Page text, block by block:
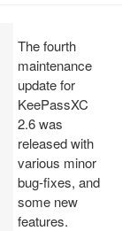
The fourth
maintenance
update for
KeePassXC
2.6 was
released with
various minor
bug-fixes, and
some new
features.